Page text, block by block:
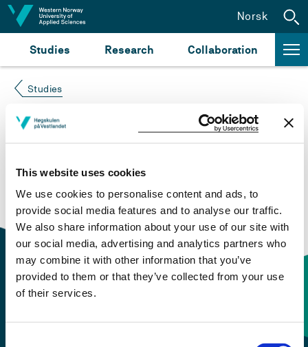
This website uses cookies
We use cookies to personalise content and ads, to
provide social media features and to analyse our traffic.
We also share information about your use of our site with
our social media, advertising and analytics partners who
may combine it with other information that you’ve
provided to them or that they’ve collected from your use
of their services.
Jump to content
Studies Research Collaboration
Norsk
Studies
Course not found
Please try again at thesearch for study plans and
courses
or click at “Norsk” to check if the description
is in Norwegian only.